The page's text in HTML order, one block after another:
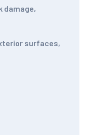
damage,
surfaces,